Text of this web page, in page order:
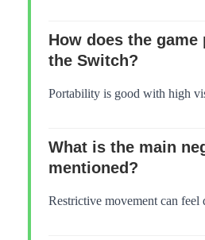
How does the game
the Switch?
Portability is good with high
What is the main
mentioned?
Restrictive movement can feel